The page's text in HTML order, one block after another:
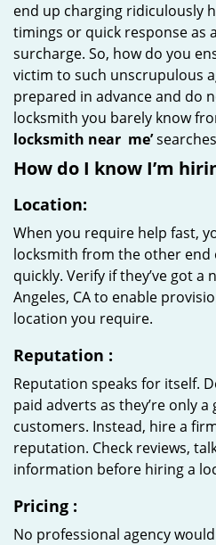
end up charging ridiculously
timings or quick response as
surcharge. So, how do you
victim to such unscrupulous
prepared in advance and do
locksmith you barely know
locksmith near me’
How do I know I’m
Location:
When you require help fast,
locksmith from the other
quickly. Verify if they’ve got a
Angeles, CA to enable
location you require.
Reputation :
Reputation speaks for itself.
paid adverts as they’re only
customers. Instead, hire a
reputation. Check reviews,
information before hiring a
Pricing :
No professional agency